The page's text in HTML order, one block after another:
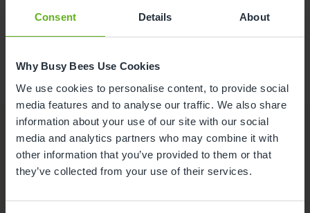
Consent Details About
Why Busy Bees Use Cookies
We use cookies to personalise content, to provide social
media features and to analyse our traffic. We also share
information about your use of our site with our social
media and analytics partners who may combine it with
other information that you’ve provided to them or that
they’ve collected from your use of their services.
Nursery Facilities at Busy Bees
in Salisbury
facilities we offer at our Day Nursery in Salisbury.